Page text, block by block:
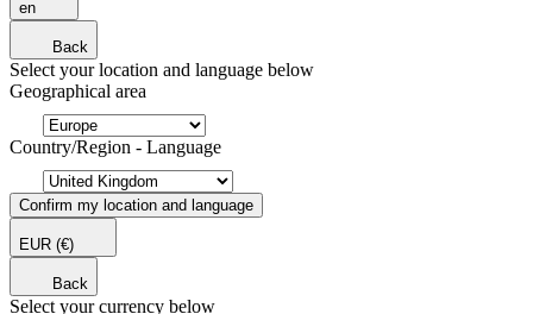
en
Back
Select your location and language below
Geographical area
Country/Region - Language
Confirm my location and language
EUR (€)
Back
Select your currency below